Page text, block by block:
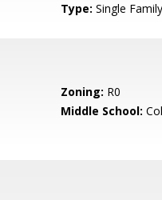
Type: Single
Zoning: R0
Middle School: